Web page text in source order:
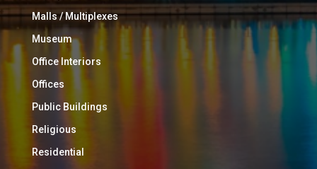
Malls / Multiplexes
Museum
Office Interiors
Offices
Public Buildings
Religious
Residential